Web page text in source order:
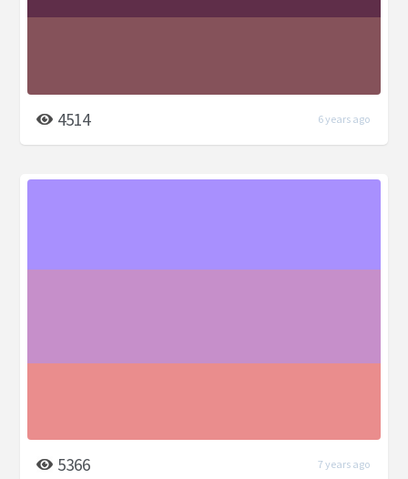
4514 6 years ago
5366 7 years ago